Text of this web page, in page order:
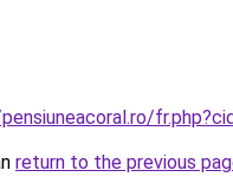
return to the previous